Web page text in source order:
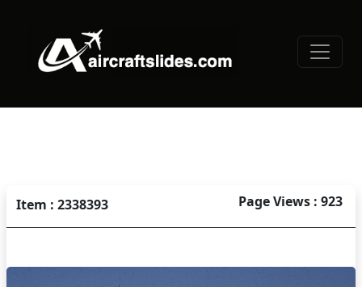
Item : 2338393 Page Views : 923